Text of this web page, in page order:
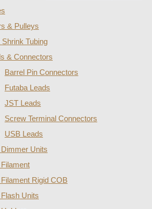
& Pulleys
Shrink Tubing
& Connectors
Barrel Pin Connectors
Futaba Leads
JST Leads
Screw Terminal Connectors
USB Leads
Units
Rigid COB
Units